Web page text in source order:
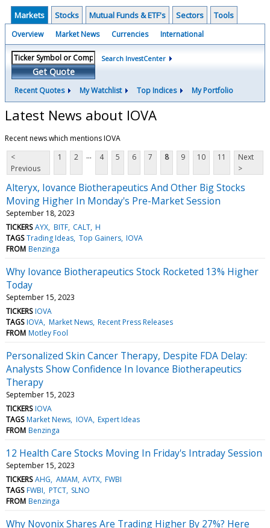
Markets Stocks Mutual Funds & ETF's Sectors Tools
Overview Market News Currencies International
Get Quote
Search InvestCenter
Recent Quotes My Watchlist Top Indices My Portfolio
Latest News about IOVA
Recent news which mentions IOVA
<
Previous
1 2 ... 4 5 6 7 8 9 10 11
Next
>
Alteryx, Iovance Biotherapeutics And Other Big Stocks
Moving Higher In Monday's Pre-Market Session
September 18, 2023
TICKERS AYX BITF CALT H
TAGS Trading Ideas Top Gainers IOVA
FROM Benzinga
Why Iovance Biotherapeutics Stock Rocketed 13% Higher
Today
September 15, 2023
TICKERS IOVA
TAGS IOVA Market News Recent Press Releases
FROM Motley Fool
Personalized Skin Cancer Therapy, Despite FDA Delay:
Analysts Show Confidence In Iovance Biotherapeutics
Therapy
September 15, 2023
TICKERS IOVA
TAGS Market News IOVA Expert Ideas
FROM Benzinga
12 Health Care Stocks Moving In Friday's Intraday Session
September 15, 2023
TICKERS AHG AMAM AVTX FWBI
TAGS FWBI PTCT SLNO
FROM Benzinga
Why Novonix Shares Are Trading Higher By 27%? Here